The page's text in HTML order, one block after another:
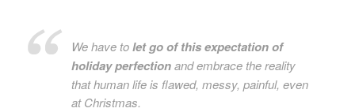
We have tolet go of this expectation of
holiday perfectionand embrace the reality
that human life is flawed, messy, painful, even
at Christmas.